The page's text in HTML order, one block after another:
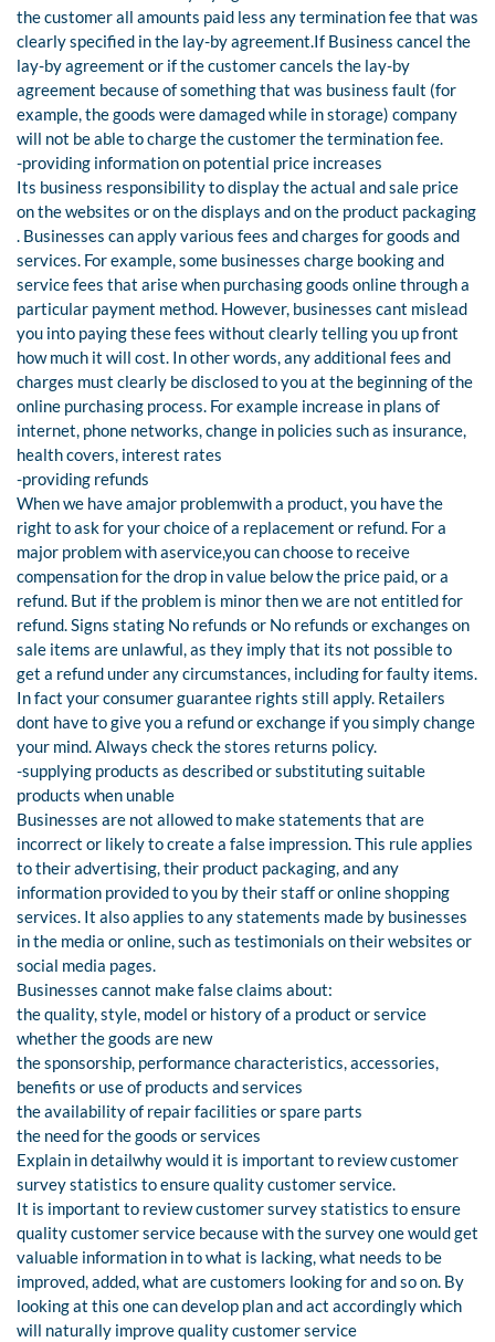
the customer all amounts paid less any termination fee that was
clearly specified in the lay-by agreement.If Business cancel the
lay-by agreement or if the customer cancels the lay-by
agreement because of something that was business fault (for
example, the goods were damaged while in storage) company
will not be able to charge the customer the termination fee.
-providing information on potential price increases
Its business responsibility to display the actual and sale price
on the websites or on the displays and on the product packaging
. Businesses can apply various fees and charges for goods and
services. For example, some businesses charge booking and
service fees that arise when purchasing goods online through a
particular payment method. However, businesses cant mislead
you into paying these fees without clearly telling you up front
how much it will cost. In other words, any additional fees and
charges must clearly be disclosed to you at the beginning of the
online purchasing process. For example increase in plans of
internet, phone networks, change in policies such as insurance,
health covers, interest rates
-providing refunds
When we have amajor problemwith a product, you have the
right to ask for your choice of a replacement or refund. For a
major problem with aservice,you can choose to receive
compensation for the drop in value below the price paid, or a
refund. But if the problem is minor then we are not entitled for
refund. Signs stating No refunds or No refunds or exchanges on
sale items are unlawful, as they imply that its not possible to
get a refund under any circumstances, including for faulty items.
In fact your consumer guarantee rights still apply. Retailers
dont have to give you a refund or exchange if you simply change
your mind. Always check the stores returns policy.
-supplying products as described or substituting suitable
products when unable
Businesses are not allowed to make statements that are
incorrect or likely to create a false impression. This rule applies
to their advertising, their product packaging, and any
information provided to you by their staff or online shopping
services. It also applies to any statements made by businesses
in the media or online, such as testimonials on their websites or
social media pages.
Businesses cannot make false claims about:
the quality, style, model or history of a product or service
whether the goods are new
the sponsorship, performance characteristics, accessories,
benefits or use of products and services
the availability of repair facilities or spare parts
the need for the goods or services
Explain in detailwhy would it is important to review customer
survey statistics to ensure quality customer service.
It is important to review customer survey statistics to ensure
quality customer service because with the survey one would get
valuable information in to what is lacking, what needs to be
improved, added, what are customers looking for and so on. By
looking at this one can develop plan and act accordingly which
will naturally improve quality customer service